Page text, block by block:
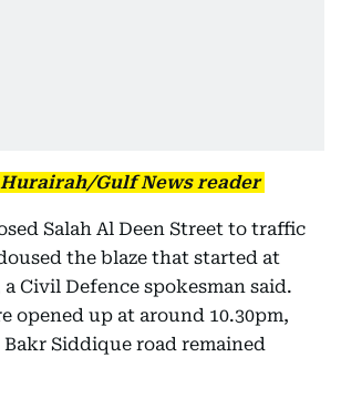
Gulf News reader
Salah Al Deen Street to traffic
the blaze that started at
Civil Defence spokesman said.
opened up at around 10.30pm,
Siddique road remained